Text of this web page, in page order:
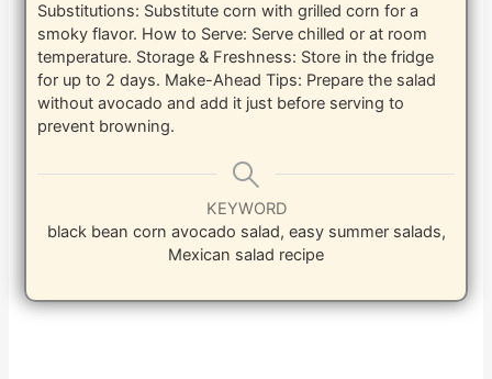
Substitutions: Substitute corn with grilled corn for a
smoky flavor. How to Serve: Serve chilled or at room
temperature. Storage & Freshness: Store in the fridge
for up to 2 days. Make-Ahead Tips: Prepare the salad
without avocado and add it just before serving to
prevent browning.
KEYWORD
black bean corn avocado salad, easy summer salads,
Mexican salad recipe